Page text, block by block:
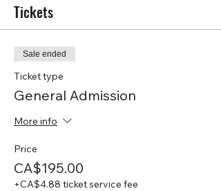
Tickets
Sale ended
Ticket type
General Admission
More info
Price
CA$195.00
+CA$4.88 ticket service fee